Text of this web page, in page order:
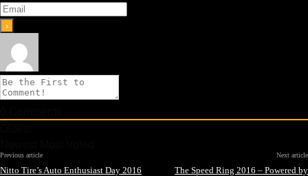
Previous article
Nitto Tire’s Auto Enthusiast Day 2016
Next article
The Speed Ring 2016 – Powered by